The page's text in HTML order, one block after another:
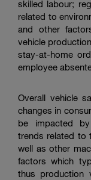
skilled labour;
related to
and other
vehicle
stay-at-home
employee
Overall vehicle
changes in
be impacted
trends related to
well as other
factors which
thus production